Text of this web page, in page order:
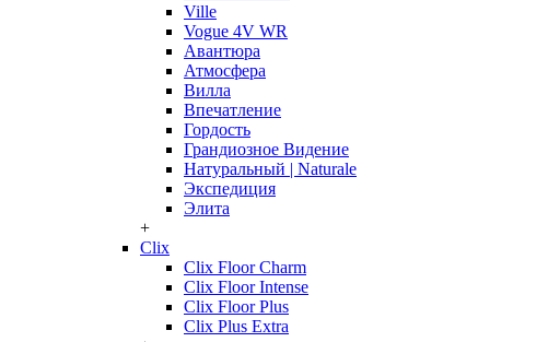
Ville
Vogue 4V WR
Авантюра
Атмосфера
Вилла
Впечатление
Гордость
Грандиозное Видение
Натуральный | Naturale
Экспедиция
Элита
+
Clix
Clix Floor Charm
Clix Floor Intense
Clix Floor Plus
Clix Plus Extra